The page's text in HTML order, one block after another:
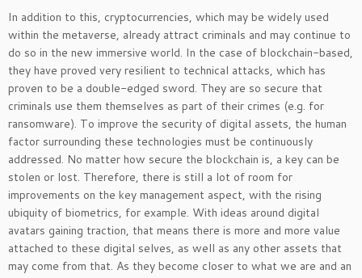
In addition to this, cryptocurrencies, which may be widely used
within the metaverse, already attract criminals and may continue to
do so in the new immersive world. In the case of blockchain-based,
they have proved very resilient to technical attacks, which has
proven to be a double-edged sword. They are so secure that
criminals use them themselves as part of their crimes (e.g. for
ransomware). To improve the security of digital assets, the human
factor surrounding these technologies must be continuously
addressed. No matter how secure the blockchain is, a key can be
stolen or lost. Therefore, there is still a lot of room for
improvements on the key management aspect, with the rising
ubiquity of biometrics, for example. With ideas around digital
avatars gaining traction, that means there is more and more value
attached to these digital selves, as well as any other assets that
may come from that. As they become closer to what we are and an